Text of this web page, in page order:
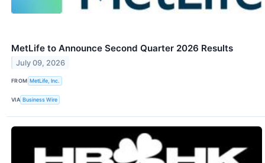
MetLife to Announce Second Quarter 2026 Results
July 09, 2026
FROM MetLife, Inc.
VIA Business Wire